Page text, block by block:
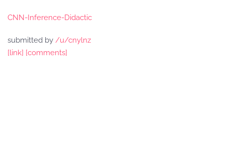
CNN-Inference-Didactic
submitted by /u/cnylnz
[link] [comments]